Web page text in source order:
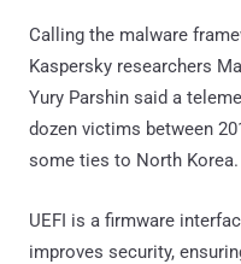
Calling the malware
Kaspersky researchers
Yury Parshin said a
dozen victims between
some ties to North Korea.
UEFI is a firmware
improves security,